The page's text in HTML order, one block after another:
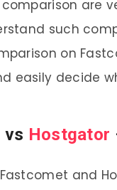
are
such
on
easily decide
vs Hostgator
and